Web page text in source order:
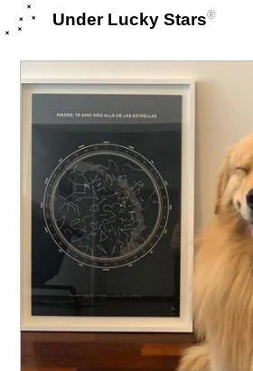
Under Lucky Stars®